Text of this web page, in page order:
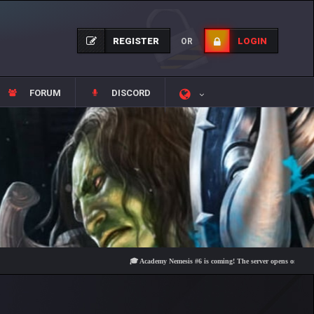
REGISTER OR LOGIN
FORUM DISCORD
🎓 Academy Nemesis #6 is coming! The server opens on Friday,